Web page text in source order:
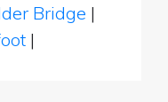
Bridge |
|